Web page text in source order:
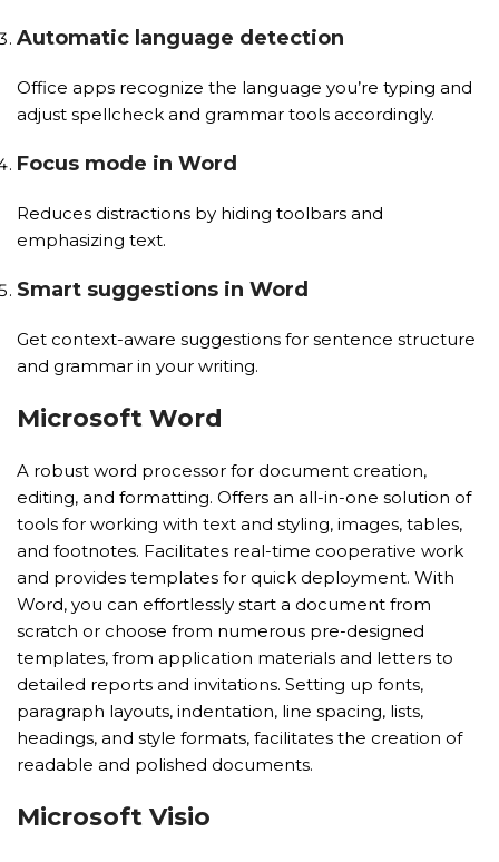
Automatic language detection
Office apps recognize the language you’re typing and
adjust spellcheck and grammar tools accordingly.
Focus mode in Word
Reduces distractions by hiding toolbars and
emphasizing text.
Smart suggestions in Word
Get context-aware suggestions for sentence structure
and grammar in your writing.
Microsoft Word
A robust word processor for document creation,
editing, and formatting. Offers an all-in-one solution of
tools for working with text and styling, images, tables,
and footnotes. Facilitates real-time cooperative work
and provides templates for quick deployment. With
Word, you can effortlessly start a document from
scratch or choose from numerous pre-designed
templates, from application materials and letters to
detailed reports and invitations. Setting up fonts,
paragraph layouts, indentation, line spacing, lists,
headings, and style formats, facilitates the creation of
readable and polished documents.
Microsoft Visio